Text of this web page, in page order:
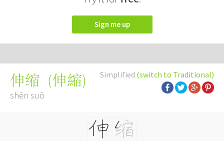
Sign me up
Simplified (switch to Traditional)
伸缩 (伸縮)
shēn suō